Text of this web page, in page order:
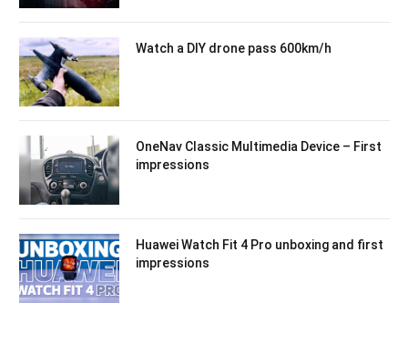
Watch a DIY drone pass 600km/h
OneNav Classic Multimedia Device – First
impressions
Huawei Watch Fit 4 Pro unboxing and first
impressions